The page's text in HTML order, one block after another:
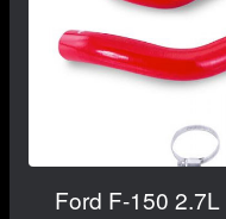
Ford F-150